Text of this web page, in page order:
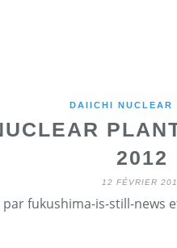
DAIICHI NUCLEAR
2012
12 FÉVRIER
par fukushima-is-still-news